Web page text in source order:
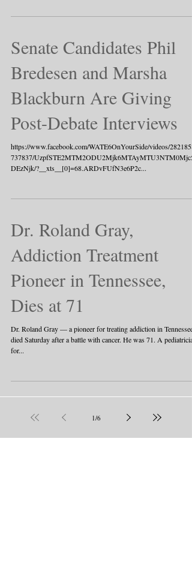
Senate Candidates Phil
Bredesen and Marsha
Blackburn Are Giving
Post-Debate Interviews
https://www.facebook.com/WATE6OnYourSide/videos/
737837/
DEzNjk/?__xts__[0]=68.ARDvFUfN3e6P2c...
Dr. Roland Gray,
Addiction Treatment
Pioneer in Tennessee,
Dies at 71
Dr. Roland Gray — a pioneer for treating addiction in
died Saturday after a battle with cancer. He was 71. A pediatrician
for...
1/6